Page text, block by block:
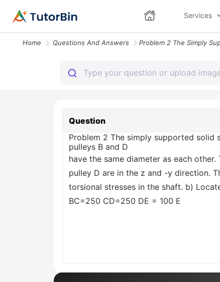
Services
Home Questions And Answers
Question
Problem 2 The simply supported solid
pulleys B and D
have the same diameter as each
pulley D are in the z and -y direction.
torsional stresses in the shaft. b)
BC=250 CD=250 DE = 100 E